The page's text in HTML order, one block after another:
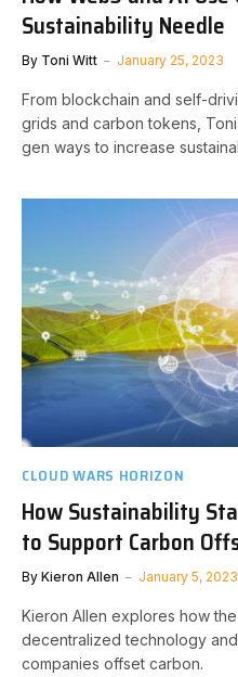
Sustainability Needle
By Toni Witt January 25, 2023
From blockchain and self-
grids and carbon tokens,
gen ways to increase
CLOUD WARS HORIZON
How Sustainability
to Support Carbon
By Kieron Allen January 5, 2023
Kieron Allen explores how the
decentralized technology
companies offset carbon.